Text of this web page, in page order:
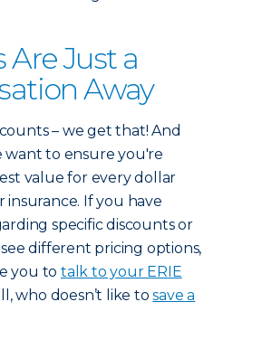
Are Just a
Away
– we get that! And
want to ensure you're
value for every dollar
insurance. If you have
specific discounts or
different pricing options,
you totalk to your ERIE
who doesn’t like tosave a